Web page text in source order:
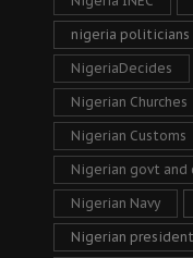
nigeria politicians
NigeriaDecides
Nigerian Churches
Nigerian Customs
Nigerian govt and
Nigerian Navy
Nigerian president